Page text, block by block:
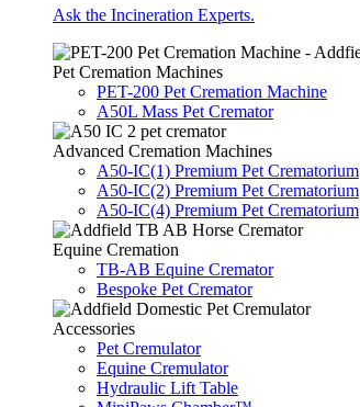
Ask the Incineration Experts.
Pet Cremation Machines
PET-200 Pet Cremation Machine
A50L Mass Pet Cremator
Advanced Cremation Machines
A50-IC(1) Premium Pet Crematorium
A50-IC(2) Premium Pet Crematorium
A50-IC(4) Premium Pet Crematorium
Equine Cremation
TB-AB Equine Cremator
Bespoke Pet Cremator
Accessories
Pet Cremulator
Equine Cremulator
Hydraulic Lift Table